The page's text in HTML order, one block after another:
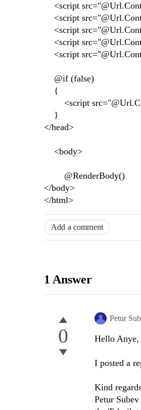
<script
<script
<script
<script
<script
@if (false)
{
<script
}
</head>
<body>
@RenderBody()
</body>
</html>
Add a comment
1 Answer
0
Petur
Hello Anye,
I posted a
Kind
Petur Subev